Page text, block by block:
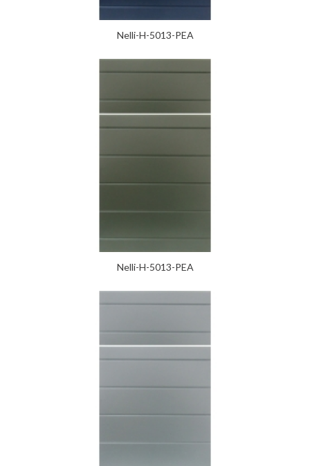
Nelli-H-5013-PEA
Nelli-H-5013-PEA